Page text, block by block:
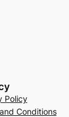
Policy
Conditions